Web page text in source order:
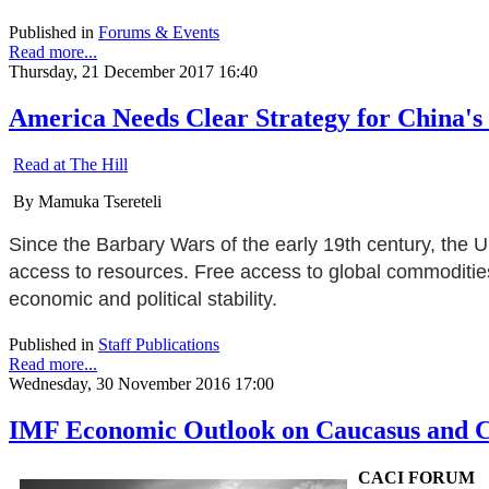
Published in Forums & Events
Read more...
Thursday, 21 December 2017 16:40
America Needs Clear Strategy for
Read at The Hill
By Mamuka Tsereteli
Since the Barbary Wars of the early 19th century, the
access to resources. Free access to global
economic and political stability.
Published in Staff Publications
Read more...
Wednesday, 30 November 2016 17:00
IMF Economic Outlook on Caucasus
CACI FORUM